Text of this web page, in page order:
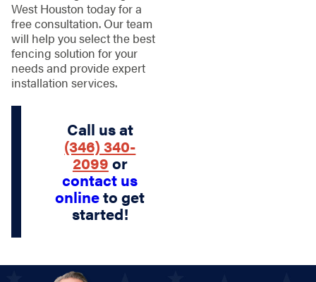
West Houston today for a
free consultation. Our team
will help you select the best
fencing solution for your
needs and provide expert
installation services.
Call us at
(346) 340-
2099 or
contact us
onlineto get
started!